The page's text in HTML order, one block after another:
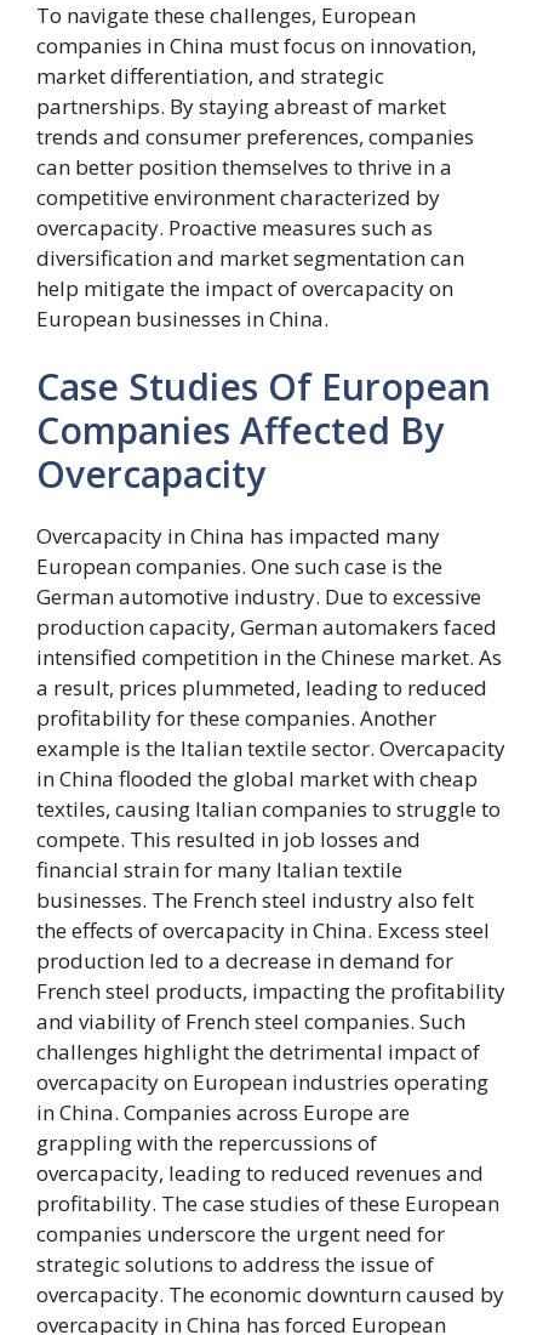
To navigate these challenges, European
companies in China must focus on innovation,
market differentiation, and strategic
partnerships. By staying abreast of market
trends and consumer preferences, companies
can better position themselves to thrive in a
competitive environment characterized by
overcapacity. Proactive measures such as
diversification and market segmentation can
help mitigate the impact of overcapacity on
European businesses in China.
Case Studies Of European
Companies Affected By
Overcapacity
Overcapacity in China has impacted many
European companies. One such case is the
German automotive industry. Due to excessive
production capacity, German automakers faced
intensified competition in the Chinese market. As
a result, prices plummeted, leading to reduced
profitability for these companies. Another
example is the Italian textile sector. Overcapacity
in China flooded the global market with cheap
textiles, causing Italian companies to struggle to
compete. This resulted in job losses and
financial strain for many Italian textile
businesses. The French steel industry also felt
the effects of overcapacity in China. Excess steel
production led to a decrease in demand for
French steel products, impacting the profitability
and viability of French steel companies. Such
challenges highlight the detrimental impact of
overcapacity on European industries operating
in China. Companies across Europe are
grappling with the repercussions of
overcapacity, leading to reduced revenues and
profitability. The case studies of these European
companies underscore the urgent need for
strategic solutions to address the issue of
overcapacity. The economic downturn caused by
overcapacity in China has forced European